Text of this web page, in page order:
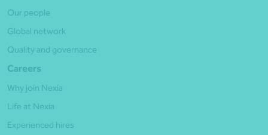
Our people
Global network
Quality and governance
Careers
Why join Nexia
Life at Nexia
Experienced hires